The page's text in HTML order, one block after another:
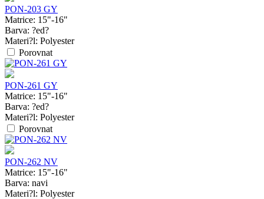
PON-203 GY
Matrice: 15"-16"
Barva: ?ed?
Materi?l: Polyester
Porovnat
PON-261 GY
Matrice: 15"-16"
Barva: ?ed?
Materi?l: Polyester
Porovnat
PON-262 NV
Matrice: 15"-16"
Barva: navi
Materi?l: Polyester